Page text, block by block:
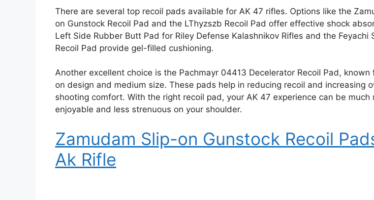
There are several top recoil pads available for AK 47 rifles. Options like the
on Gunstock Recoil Pad and the LThyzszb Recoil Pad offer effective shock
Left Side Rubber Butt Pad for Riley Defense Kalashnikov Rifles and the Feyachi
Recoil Pad provide gel-filled cushioning.
Another excellent choice is the Pachmayr 04413 Decelerator Recoil Pad, known
on design and medium size. These pads help in reducing recoil and increasing
shooting comfort. With the right recoil pad, your AK 47 experience can be much
enjoyable and less strenuous on your shoulder.
Zamudam Slip-on Gunstock Recoil
Ak Rifle